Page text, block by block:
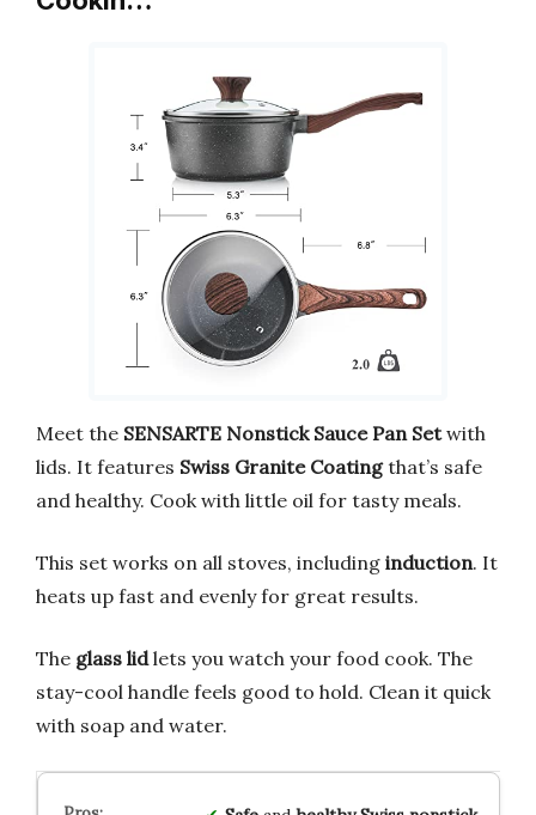
Meet the SENSARTE Nonstick Sauce Pan Setwith
lids. It features Swiss Granite Coatingthat’s safe
and healthy. Cook with little oil for tasty meals.
This set works on all stoves, including induction. It
heats up fast and evenly for great results.
The glass lidlets you watch your food cook. The
stay-cool handle feels good to hold. Clean it quick
with soap and water.